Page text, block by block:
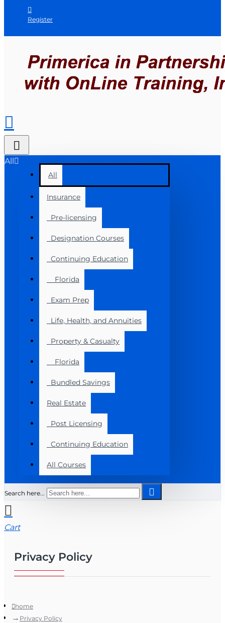
Register
All
All
Insurance
Pre-licensing
Designation Courses
Continuing Education
Florida
Exam Prep
Life, Health, and Annuities
Property & Casualty
Florida
Bundled Savings
Real Estate
Post Licensing
Continuing Education
All Courses
Search here...
Cart
Privacy Policy
home
Privacy Policy